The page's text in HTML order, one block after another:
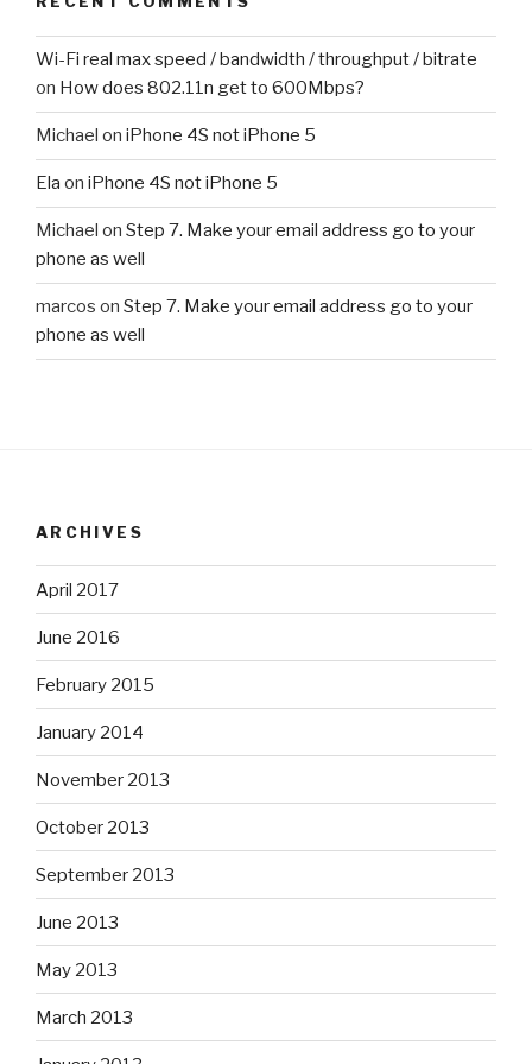
Wi-Fi real max speed / bandwidth / throughput / bitrate
on How does 802.11n get to 600Mbps?
Michael on iPhone 4S not iPhone 5
Ela on iPhone 4S not iPhone 5
Michael on Step 7. Make your email address go to your
phone as well
marcos on Step 7. Make your email address go to your
phone as well
ARCHIVES
April 2017
June 2016
February 2015
January 2014
November 2013
October 2013
September 2013
June 2013
May 2013
March 2013